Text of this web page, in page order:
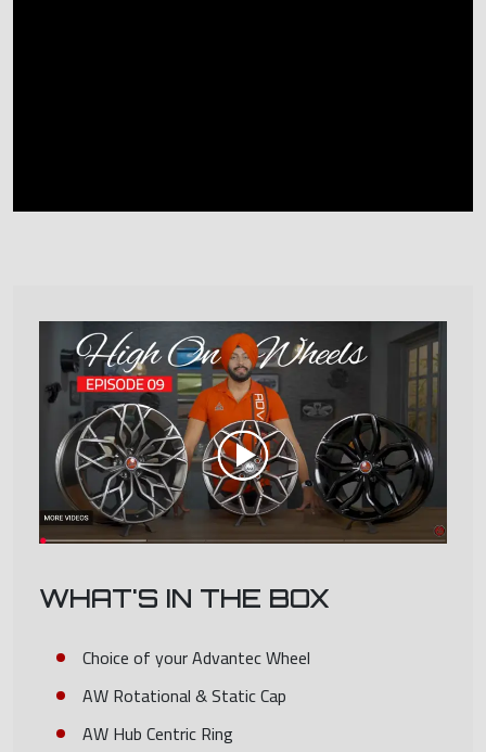
WHAT'S IN THE BOX
Choice of your Advantec Wheel
AW Rotational & Static Cap
AW Hub Centric Ring